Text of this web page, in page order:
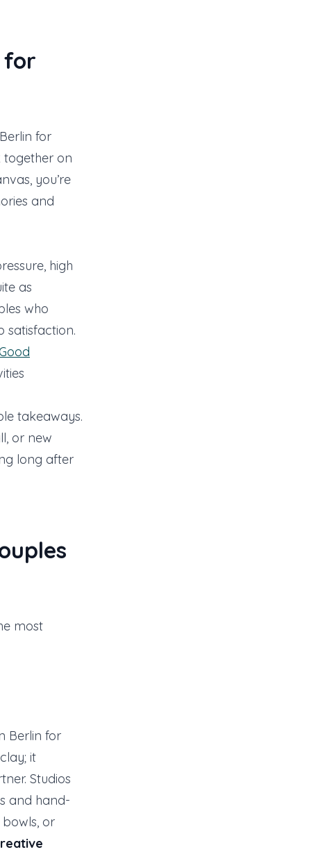
for
for
together on
you’re
and
high
as
who
satisfaction.
takeaways.
or new
long after
most
Berlin for
it
Studios
and hand-
or